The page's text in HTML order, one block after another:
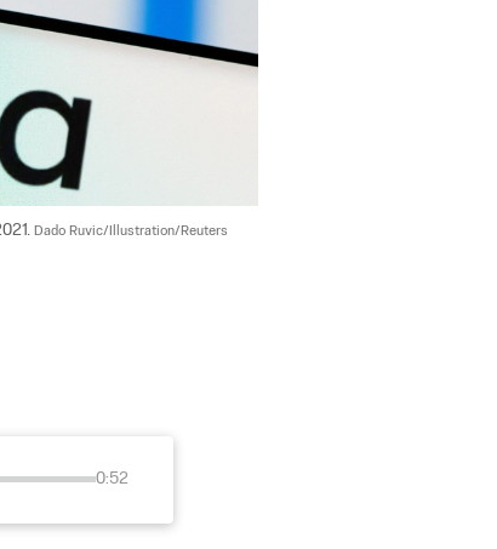
Dado Ruvic/Illustration/Reuters
0:52